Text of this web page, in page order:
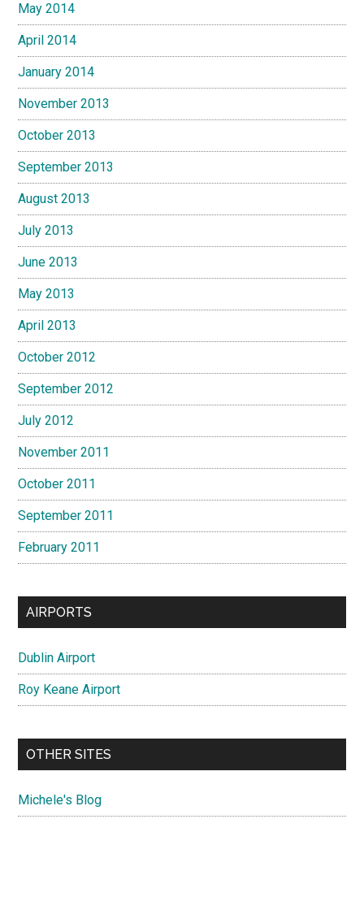
May 2014
April 2014
January 2014
November 2013
October 2013
September 2013
August 2013
July 2013
June 2013
May 2013
April 2013
October 2012
September 2012
July 2012
November 2011
October 2011
September 2011
February 2011
AIRPORTS
Dublin Airport
Roy Keane Airport
OTHER SITES
Michele's Blog